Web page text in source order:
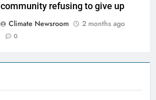
community refusing to give up
Climate Newsroom
2 months ago
0